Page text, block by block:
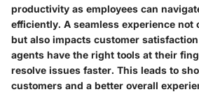
productivity as employees can
efficiently. A seamless experience not
but also impacts customer
agents have the right tools at their
resolve issues faster. This leads to
customers and a better overall